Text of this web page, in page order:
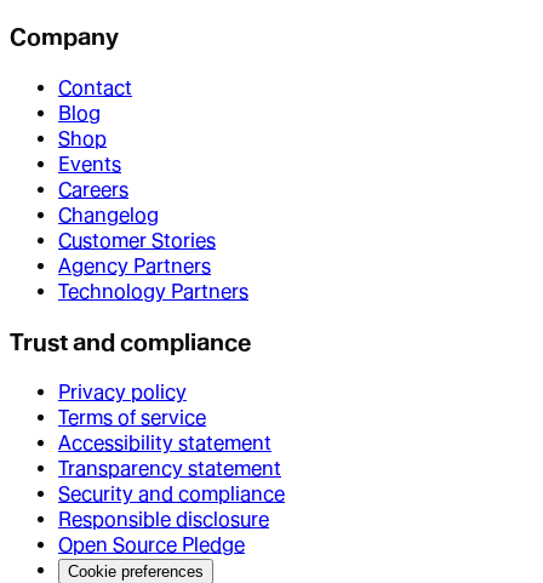
Company
Contact
Blog
Shop
Events
Careers
Changelog
Customer Stories
Agency Partners
Technology Partners
Trust and compliance
Privacy policy
Terms of service
Accessibility statement
Transparency statement
Security and compliance
Responsible disclosure
Open Source Pledge
Cookie preferences